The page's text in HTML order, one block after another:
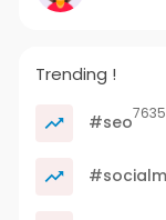
Trending !
#seo